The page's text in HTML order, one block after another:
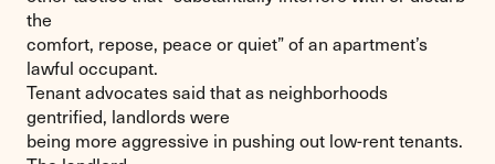
the
comfort, repose, peace or quiet” of an apartment’s
lawful occupant.
Tenant advocates said that as neighborhoods
gentrified, landlords were
being more aggressive in pushing out low-rent tenants.